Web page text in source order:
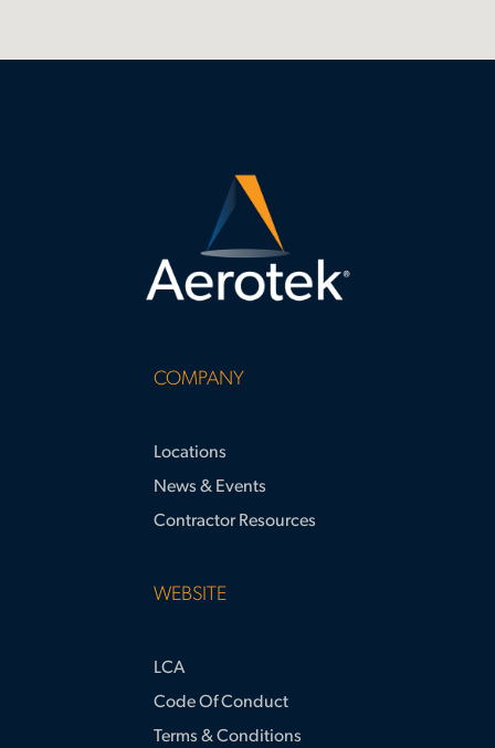
COMPANY
Locations
News & Events
Contractor Resources
WEBSITE
LCA
Code Of Conduct
Terms & Conditions